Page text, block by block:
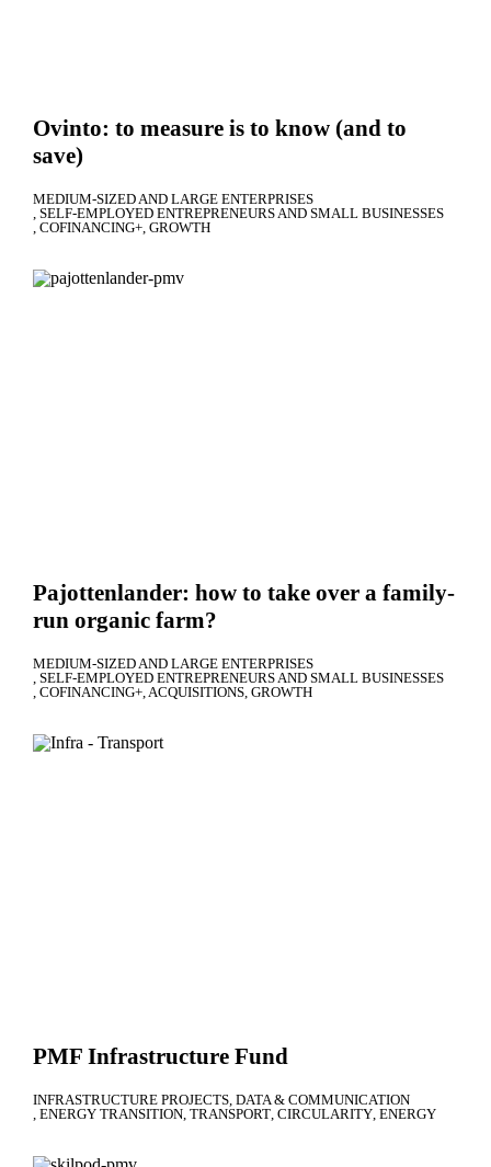
Ovinto: to measure is to know (and to
save)
MEDIUM-SIZED AND LARGE ENTERPRISES
SELF-EMPLOYED ENTREPRENEURS AND SMALL BUSINESSES
COFINANCING+ GROWTH
Pajottenlander: how to take over a family-
run organic farm?
MEDIUM-SIZED AND LARGE ENTERPRISES
SELF-EMPLOYED ENTREPRENEURS AND SMALL BUSINESSES
COFINANCING+ ACQUISITIONS GROWTH
PMF Infrastructure Fund
INFRASTRUCTURE PROJECTS DATA & COMMUNICATION
ENERGY TRANSITION TRANSPORT CIRCULARITY ENERGY